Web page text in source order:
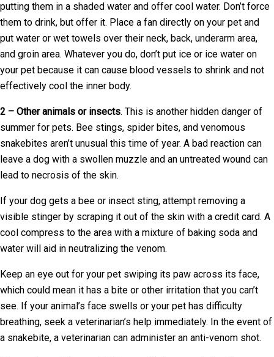
putting them in a shaded water and offer cool water. Don’t force
them to drink, but offer it. Place a fan directly on your pet and
put water or wet towels over their neck, back, underarm area,
and groin area. Whatever you do, don’t put ice or ice water on
your pet because it can cause blood vessels to shrink and not
effectively cool the inner body.
2 – Other animals or insects. This is another hidden danger of
summer for pets. Bee stings, spider bites, and venomous
snakebites aren’t unusual this time of year. A bad reaction can
leave a dog with a swollen muzzle and an untreated wound can
lead to necrosis of the skin.
If your dog gets a bee or insect sting, attempt removing a
visible stinger by scraping it out of the skin with a credit card. A
cool compress to the area with a mixture of baking soda and
water will aid in neutralizing the venom.
Keep an eye out for your pet swiping its paw across its face,
which could mean it has a bite or other irritation that you can’t
see. If your animal’s face swells or your pet has difficulty
breathing, seek a veterinarian’s help immediately. In the event of
a snakebite, a veterinarian can administer an anti-venom shot.